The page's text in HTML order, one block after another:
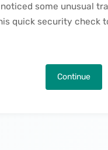
some unusual
quick security check
Continue